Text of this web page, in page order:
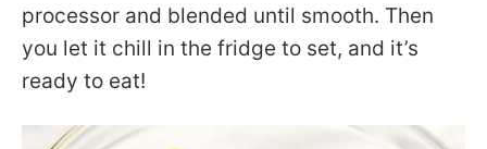
processor and blended until smooth. Then
you let it chill in the fridge to set, and it’s
ready to eat!